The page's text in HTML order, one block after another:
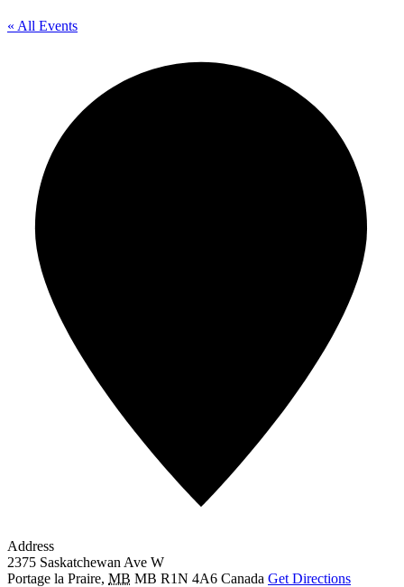
« All Events
Address
2375 Saskatchewan Ave W
Portage la Praire, MB MB R1N 4A6 Canada Get Directions